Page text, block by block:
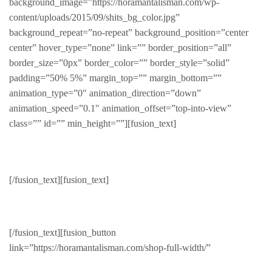
background_image=”https://horamantalisman.com/wp-
content/uploads/2015/09/shits_bg_color.jpg”
background_repeat=”no-repeat” background_position=”center
center” hover_type=”none” link=”” border_position=”all”
border_size=”0px” border_color=”” border_style=”solid”
padding=”50% 5%” margin_top=”” margin_bottom=””
animation_type=”0″ animation_direction=”down”
animation_speed=”0.1″ animation_offset=”top-into-view”
class=”” id=”” min_height=””][fusion_text]
[/fusion_text][fusion_text]
[/fusion_text][fusion_button
link=”https://horamantalisman.com/shop-full-width/”